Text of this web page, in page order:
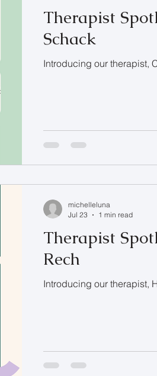
Therapist
Schack
Introducing our therapist,
Therapist
Rech
Introducing our therapist,
michelleluna
Jul 23
1 min read